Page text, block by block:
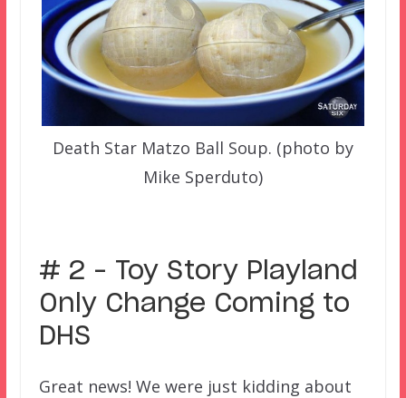
Death Star Matzo Ball Soup. (photo by
Mike Sperduto)
# 2 – Toy Story Playland
Only Change Coming to
DHS
Great news! We were just kidding about